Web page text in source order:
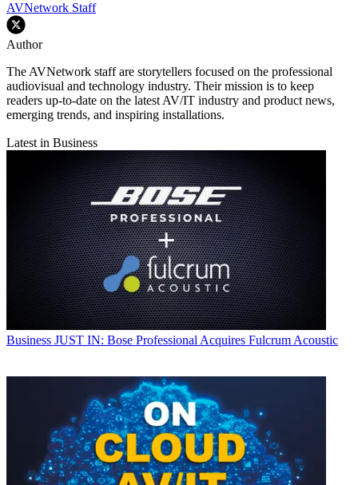
AVNetwork Staff
Author
The AVNetwork staff are storytellers focused on the professional
audiovisual and technology industry. Their mission is to keep
readers up-to-date on the latest AV/IT industry and product news,
emerging trends, and inspiring installations.
Latest in Business
Business JUST IN: Bose Professional Acquires Fulcrum Acoustic